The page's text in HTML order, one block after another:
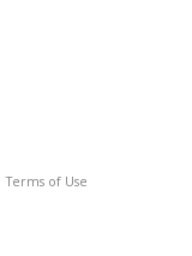
Terms of Use